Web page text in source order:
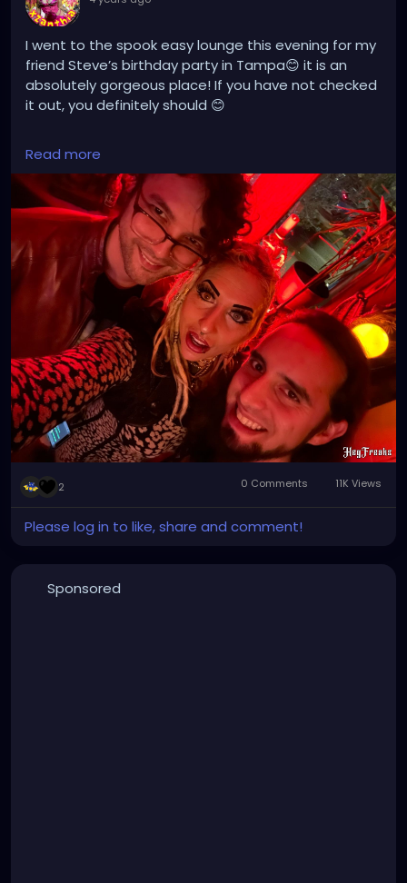
I went to the spook easy lounge this evening for my
friend Steve’s birthday party in Tampa😊 it is an
absolutely gorgeous place! If you have not checked
it out, you definitely should 😊
linktr.ee/XZanthia 🥰❣️🫶
#tampa #florida#tampabay #orlando
#miami
#tampaflorida#stpete #clearwater
#tampafl
#southtampa #explorepage
#jacksonville
#stpetersburg#atlanta#brandon#sarasota
#love
#explore #music#downtowntampa
#lakeland
#newyork#usa#wesleychapel
#kissimmee
#hiphop#tampahairstylist#nfl#usf
#realestate
Read more
2 0 Comments 11K Views
Please log in to like, share and comment!
Sponsored